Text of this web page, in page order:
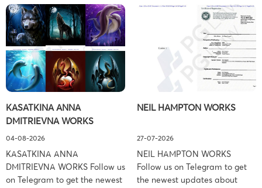
https://t.me/pglaw You’re sued
and your balance is frozen?
Don’t worry, we can help to
settle and release your
balance. Learn more Brand
side: Viktoriia Kenshenskaia
Prosecution Type: Copyright
Associates (Ference &
Associates LLC) –
Pennsylvania […]
https://t.me/pglaw You’re sued
and your balance is frozen?
Don’t worry, we can help to
settle and release your
balance. Learn more Brand
side: Tatiana Korchemkina
Prosecution Type: Copyright
Associates (Ference &
Pennsylvania […]
KASATKINA ANNA
DMITRIEVNA WORKS
04-08-2026
KASATKINA ANNA
DMITRIEVNA WORKS Follow us
on Telegram to get the newest
NEIL HAMPTON WORKS
27-07-2026
NEIL HAMPTON WORKS
Follow us on Telegram to get
the newest updates about